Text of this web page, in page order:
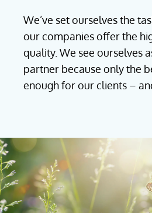
We’ve set ourselves the
our companies offer the
quality. We see ourselves
partner because only the
enough for our clients –